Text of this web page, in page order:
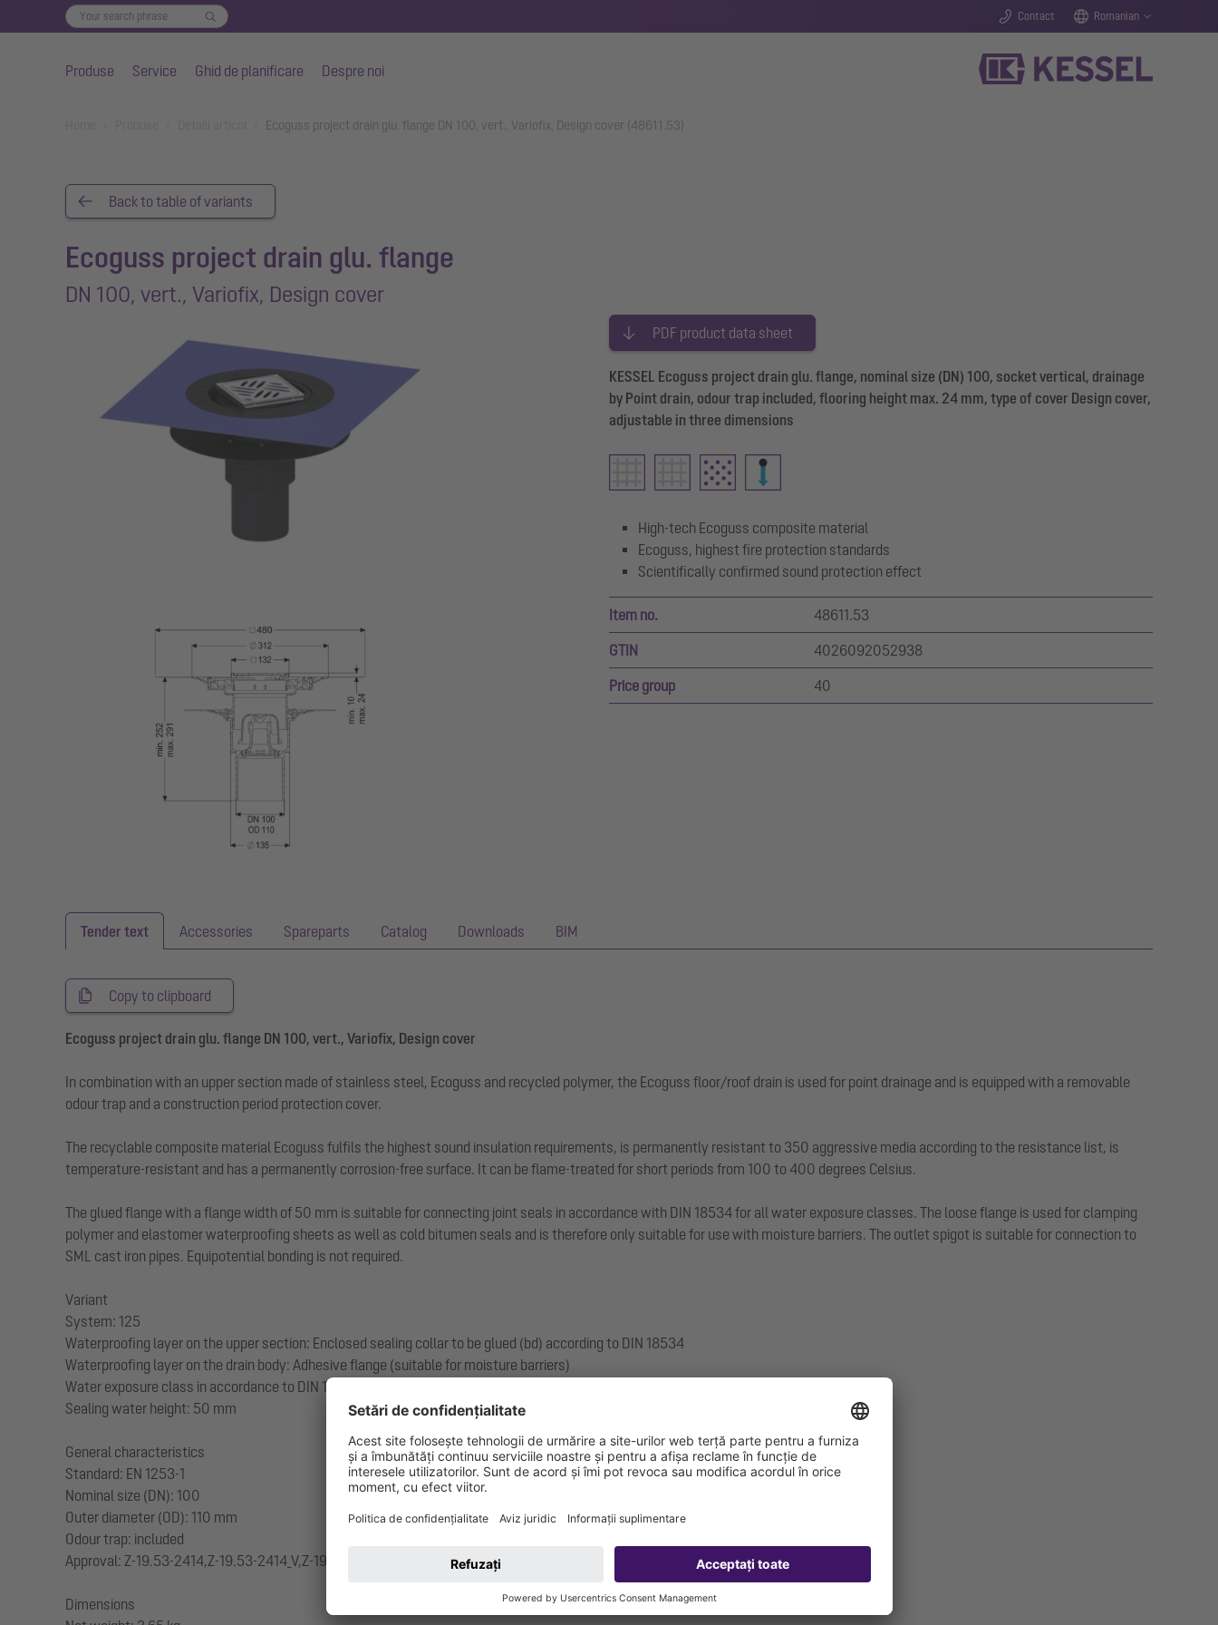
Contact Romanian
Produse Service Ghid de planificare Despre noi
Ecoguss project drain glu. flange DN 100, vert., Variofix, Design cover (48611.53)
Back to table of variants
Ecoguss project drain glu. flange
DN 100, vert., Variofix, Design cover
PDF product data sheet
KESSEL Ecoguss project drain glu. flange, nominal size (DN) 100, socket vertical, drainage
by Point drain, odour trap included, flooring height max. 24 mm, type of cover Design cover,
adjustable in three dimensions
High-tech Ecoguss composite material
Ecoguss, highest fire protection standards
Scientifically confirmed sound protection effect
Item no. 48611.53
GTIN 4026092052938
Price group 40
Tender text Accessories Spareparts Catalog Downloads BIM
Copy to clipboard
Ecoguss project drain glu. flange DN 100, vert., Variofix, Design cover
In combination with an upper section made of stainless steel, Ecoguss and recycled polymer, the Ecoguss floor/roof drain is used for point drainage and is equipped with a removable
odour trap and a construction period protection cover.
The recyclable composite material Ecoguss fulfils the highest sound insulation requirements, is permanently resistant to 350 aggressive media according to the resistance list, is
temperature-resistant and has a permanently corrosion-free surface. It can be flame-treated for short periods from 100 to 400 degrees Celsius.
The glued flange with a flange width of 50 mm is suitable for connecting joint seals in accordance with DIN 18534 for all water exposure classes. The loose flange is used for clamping
polymer and elastomer waterproofing sheets as well as cold bitumen seals and is therefore only suitable for use with moisture barriers. The outlet spigot is suitable for connection to
SML cast iron pipes. Equipotential bonding is not required.
Variant
System: 125
Waterproofing layer on the upper section: Enclosed sealing collar to be glued (bd) according to DIN 18534
Waterproofing layer on the drain body: Adhesive flange (suitable for moisture barriers)
Water exposure class in accordance to DIN 18534-1 (up to and including): W3-I
Sealing water height: 50 mm
General characteristics
Standard: EN 1253-1
Nominal size (DN): 100
Outer diameter (OD): 110 mm
Odour trap: included
Approval: Z-19.53-2414,Z-19.53-2414_V,Z-19.17-1719,Z-19.17-1719_V
Dimensions